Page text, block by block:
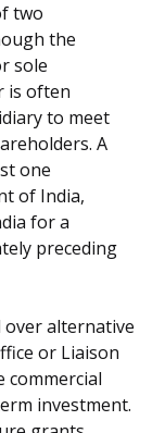
two
the
sole
is often
to meet
A
one
of India,
for a
preceding
alternative
or Liaison
commercial
investment.